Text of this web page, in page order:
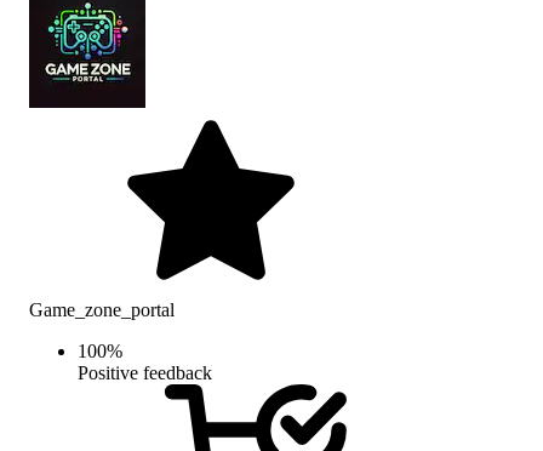
Game_zone_portal
100%
Positive feedback